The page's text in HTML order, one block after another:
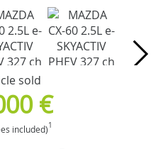
sold
€
included)1